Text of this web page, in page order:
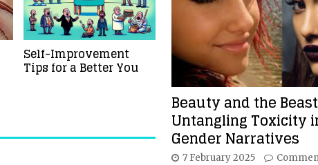
Self-Improvement
Tips for a Better You
Beauty and the
Untangling Toxicity
Gender Narratives
7 February 2025